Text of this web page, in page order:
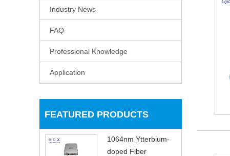
Industry News
FAQ
Professional Knowledge
Application
FEATURED PRODUCTS
1064nm Ytterbium-
doped Fiber